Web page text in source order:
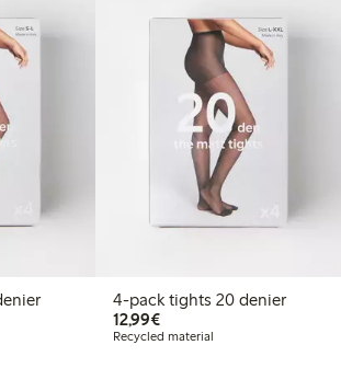
20 denier
4-pack tights 20 denier
12,99€€12.99
Recycled material